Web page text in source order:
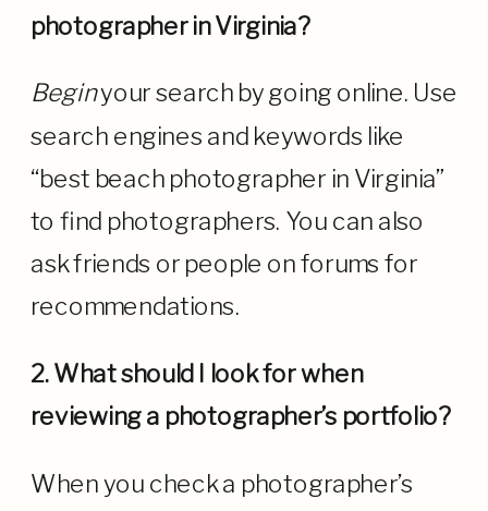
photographer in Virginia?
Beginyour search by going online. Use
search engines and keywords like
“best beach photographer in Virginia”
to find photographers. You can also
ask friends or people on forums for
recommendations.
2. What should I look for when
reviewing a photographer’s portfolio?
When you check a photographer’s